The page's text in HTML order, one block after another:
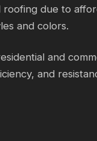
roofing due to
and colors.
and
and